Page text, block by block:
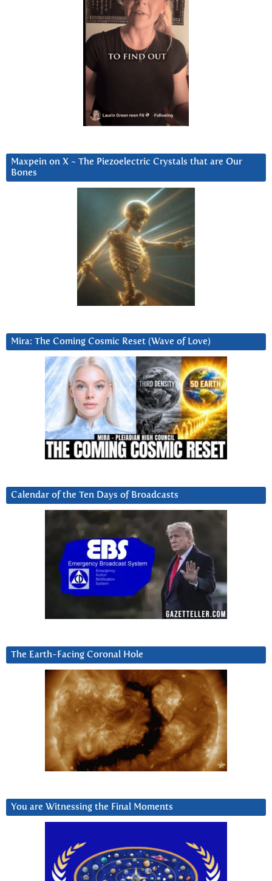
Maxpein on X ~ The Piezoelectric Crystals that are Our
Bones
Mira: The Coming Cosmic Reset (Wave of Love)
Calendar of the Ten Days of Broadcasts
The Earth-Facing Coronal Hole
You are Witnessing the Final Moments